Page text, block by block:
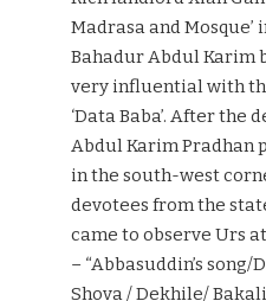
Madrasa and Mosque’
Bahadur Abdul Karim
very influential with
‘Data Baba’. After the
Abdul Karim Pradhan
in the south-west
devotees from the
came to observe Urs
– “Abbasuddin’s
Shova / Dekhile/